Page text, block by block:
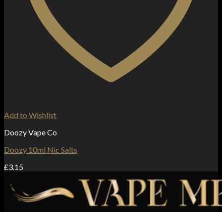
Add to Wishlist
Doozy Vape Co
Doozy 10ml Nic Salts
£3.15